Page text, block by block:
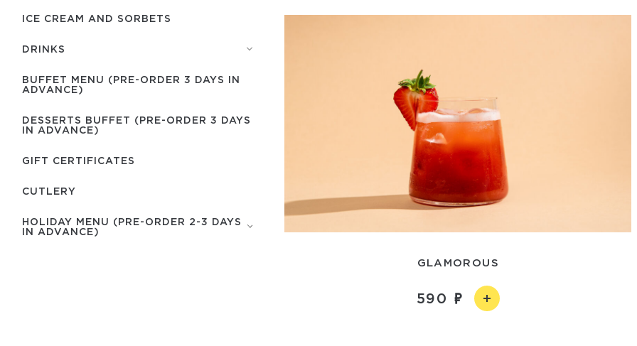
ICE CREAM AND SORBETS
DRINKS
BUFFET MENU (PRE-ORDER 3 DAYS IN
ADVANCE)
DESSERTS BUFFET (PRE-ORDER 3 DAYS
IN ADVANCE)
GIFT CERTIFICATES
СUTLERY
HOLIDAY MENU (PRE-ORDER 2-3 DAYS
IN ADVANCE)
GLAMOROUS
590